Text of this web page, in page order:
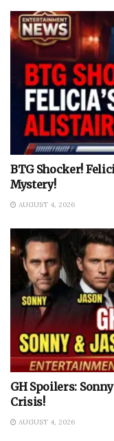
BTG Shocker!
Mystery!
AUGUST 4, 2026
GH Spoilers:
Crisis!
AUGUST 4, 2026